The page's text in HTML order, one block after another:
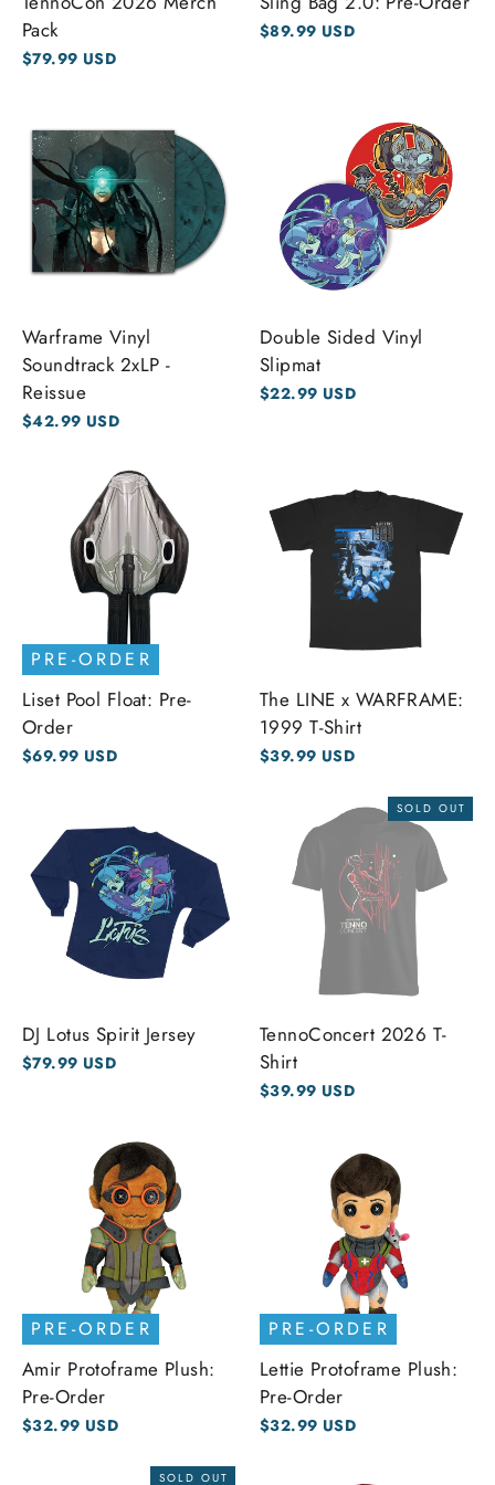
Pack
$79.99 USD
$89.99 USD
Warframe Vinyl
Soundtrack 2xLP -
Reissue
$42.99 USD
Double Sided Vinyl
Slipmat
$22.99 USD
PRE-ORDER
Liset Pool Float: Pre-
Order
$69.99 USD
The LINE x WARFRAME:
1999 T-Shirt
$39.99 USD
DJ Lotus Spirit Jersey
$79.99 USD
SOLD OUT
TennoConcert 2026 T-
Shirt
$39.99 USD
PRE-ORDER
Amir Protoframe Plush:
Pre-Order
$32.99 USD
PRE-ORDER
Lettie Protoframe Plush:
Pre-Order
$32.99 USD
SOLD OUT